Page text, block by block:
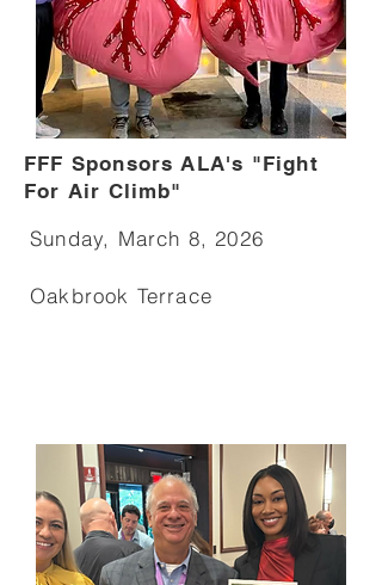
FFF Sponsors ALA's "Fight
For Air Climb"
Sunday, March 8, 2026
Oakbrook Terrace